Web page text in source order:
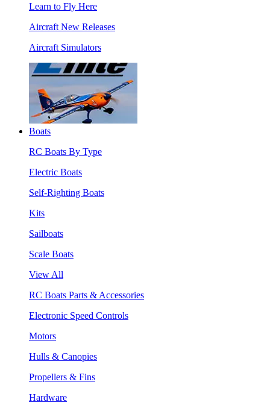
Learn to Fly Here
Aircraft New Releases
Aircraft Simulators
Boats
RC Boats By Type
Electric Boats
Self-Righting Boats
Kits
Sailboats
Scale Boats
View All
RC Boats Parts & Accessories
Electronic Speed Controls
Motors
Hulls & Canopies
Propellers & Fins
Hardware